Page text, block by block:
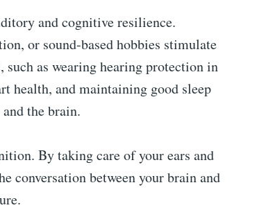
and cognitive resilience.
or sound-based hobbies stimulate
as wearing hearing protection in
health, and maintaining good sleep
the brain.
By taking care of your ears and
conversation between your brain and